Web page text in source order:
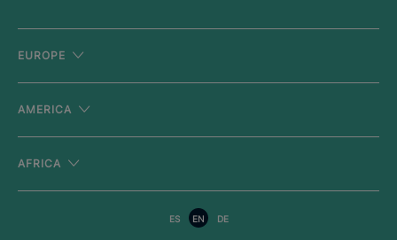
EUROPE
AMERICA
AFRICA
ES EN DE